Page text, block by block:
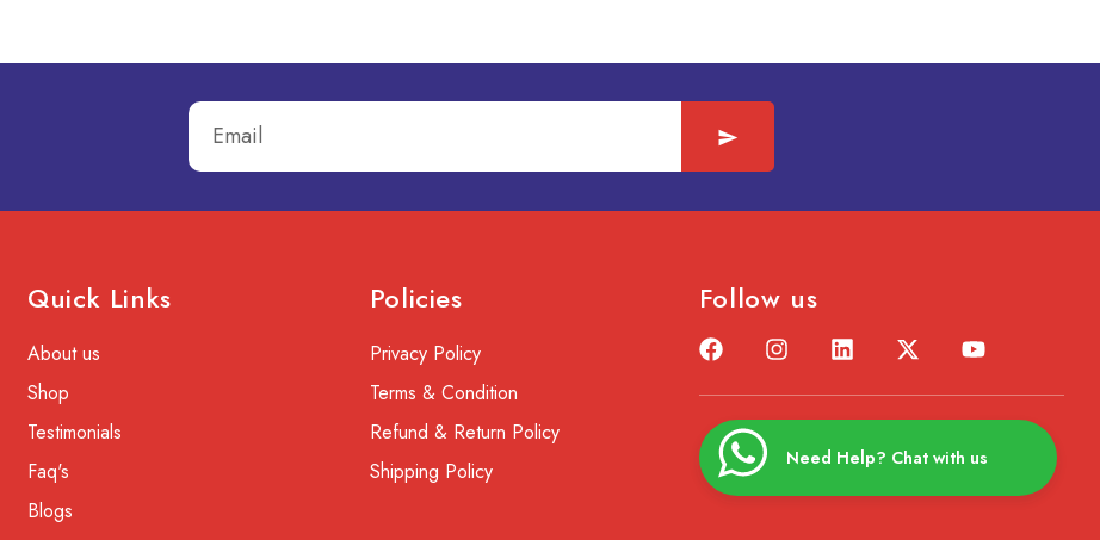
Quick Links
About us
Shop
Testimonials
Faq's
Blogs
Policies
Privacy Policy
Terms & Condition
Refund & Return Policy
Shipping Policy
Follow us
Need Help? Chat with us